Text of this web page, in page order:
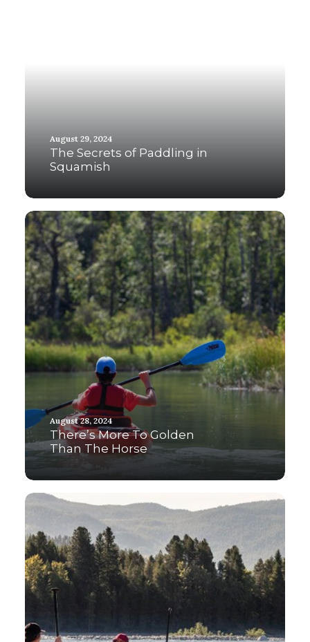
August 29, 2024
The Secrets of Paddling in
Squamish
August 28, 2024
There’s More To Golden
Than The Horse